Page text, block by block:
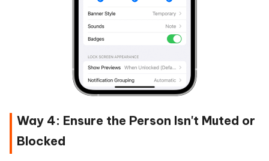
Way 4: Ensure the Person Isn't Muted or
Blocked